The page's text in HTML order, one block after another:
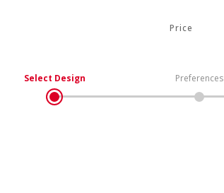
Price
Select Design Preferences